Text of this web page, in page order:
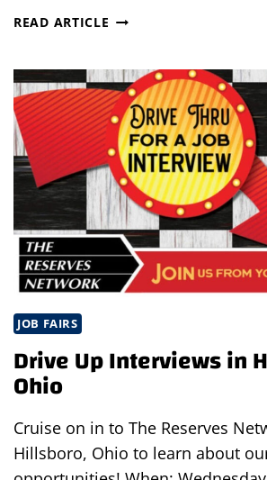
READ ARTICLE MUM
EVENT
JOB FAIRS
Drive Up Interviews in
Ohio
Cruise on in to The Reserves
Hillsboro, Ohio to learn about